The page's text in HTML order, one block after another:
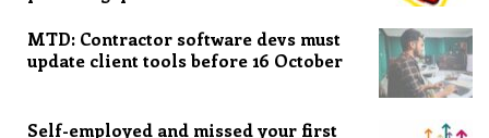
MTD: Contractor software devs must
update client tools before 16 October
Self-employed and missed your first